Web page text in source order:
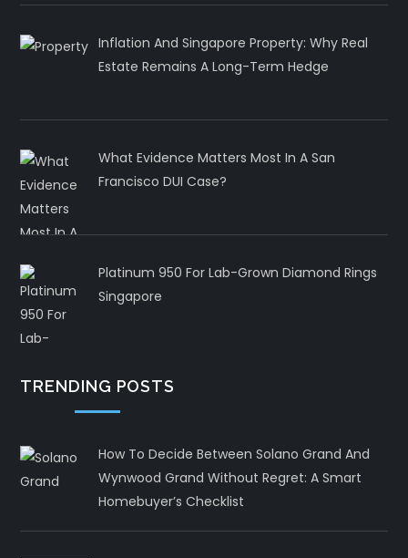
Inflation And Singapore Property: Why Real
Estate Remains A Long-Term Hedge
What Evidence Matters Most In A San
Francisco DUI Case?
Platinum 950 For Lab-Grown Diamond Rings
Singapore
TRENDING POSTS
How To Decide Between Solano Grand And
Wynwood Grand Without Regret: A Smart
Homebuyer’s Checklist